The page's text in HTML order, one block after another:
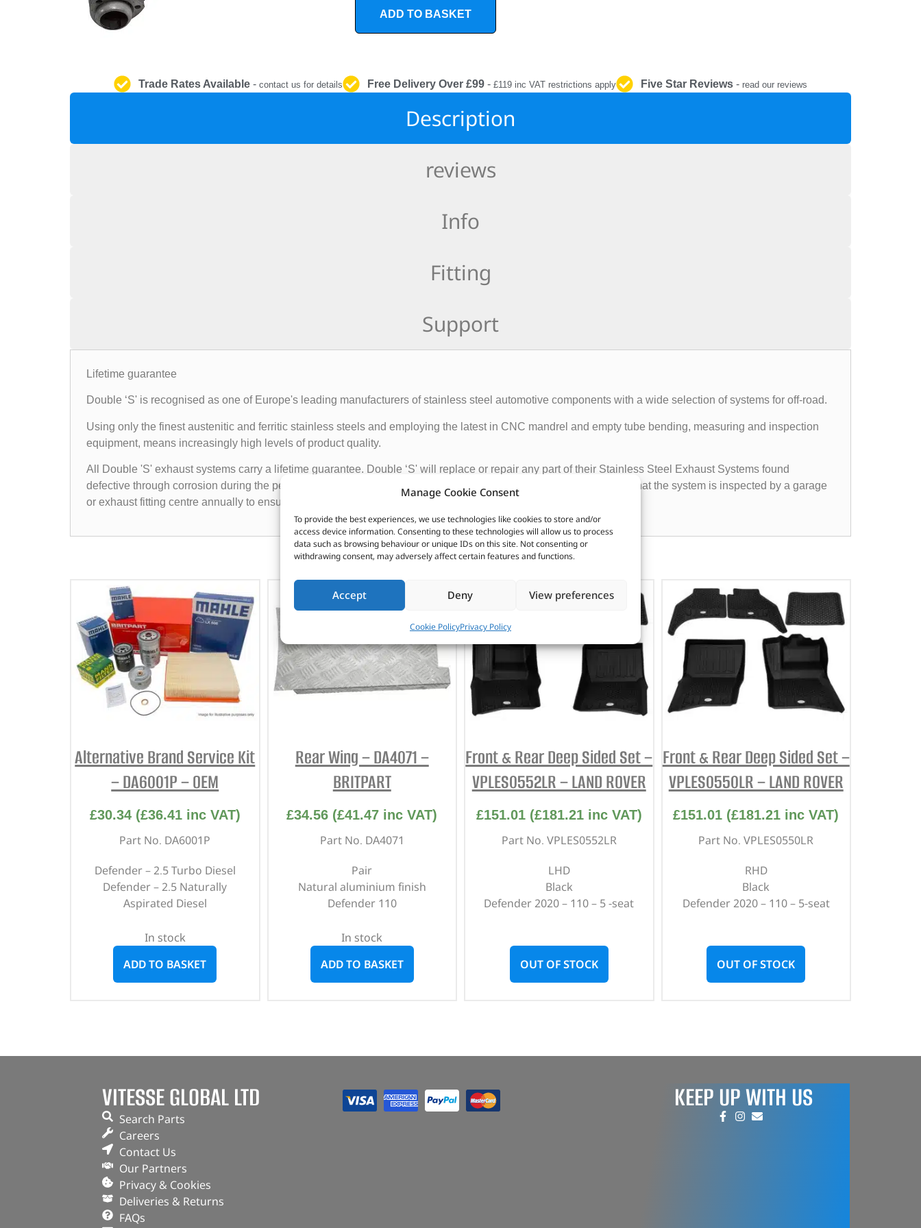
Manage Cookie Consent
To provide the best experiences, we use technologies like cookies to store and/or
access device information. Consenting to these technologies will allow us to process
data such as browsing behaviour or unique IDs on this site. Not consenting or
withdrawing consent, may adversely affect certain features and functions.
Accept Deny View preferences
Cookie PolicyPrivacy Policy
ADD TO BASKET
Trade Rates Available- contact us for details Free Delivery Over £99 - £119 inc VAT restrictions apply Five Star Reviews - read our reviews
Description
reviews
Info
Fitting
Support
Lifetime guarantee
Double ‘S' is recognised as one of Europe's leading manufacturers of stainless steel automotive components with a wide selection of systems for off-road.
Using only the finest austenitic and ferritic stainless steels and employing the latest in CNC mandrel and empty tube bending, measuring and inspection
equipment, means increasingly high levels of product quality.
All Double 'S' exhaust systems carry a lifetime guarantee. Double ‘S' will replace or repair any part of their Stainless Steel Exhaust Systems found
defective through corrosion during the period that the system remains the property of the original owner. Provided that the system is inspected by a garage
or exhaust fitting centre annually to ensure that the rubber and other mountings are in good condition.
CUSTOMERS ALSO PURCHASED
Alternative Brand Service Kit
– DA6001P – OEM
£30.34 (£36.41inc VAT)
Part No. DA6001P
Defender – 2.5 Turbo Diesel
Defender – 2.5 Naturally
Aspirated Diesel
In stock
ADD TO BASKET
Rear Wing – DA4071 –
BRITPART
£34.56 (£41.47 inc VAT)
Part No. DA4071
Pair
Natural aluminium finish
Defender 110
In stock
ADD TO BASKET
Front & Rear Deep Sided Set –
VPLES0552LR – LAND ROVER
£151.01 (£181.21inc VAT)
Part No. VPLES0552LR
LHD
Black
Defender 2020 – 110 – 5 -seat
OUT OF STOCK
Front & Rear Deep Sided Set –
VPLES0550LR – LAND ROVER
£151.01 (£181.21 inc VAT)
Part No. VPLES0550LR
RHD
Black
Defender 2020 – 110 – 5-seat
OUT OF STOCK
VITESSE GLOBAL LTD
Search Parts
Careers
Contact Us
Our Partners
Privacy & Cookies
Deliveries & Returns
FAQs
KEEP UP WITH US